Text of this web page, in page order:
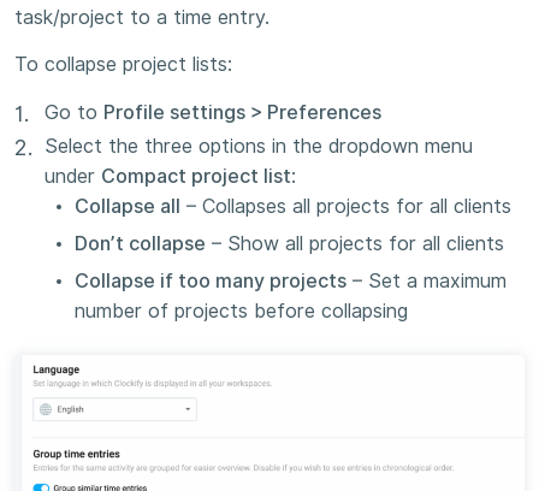
task/project to a time entry.
To collapse project lists:
Go to Profile settings > Preferences
Select the three options in the dropdown menu
under Compact project list:
Collapse all – Collapses all projects for all clients
Don’t collapse – Show all projects for all clients
Collapse if too many projects – Set a maximum
number of projects before collapsing